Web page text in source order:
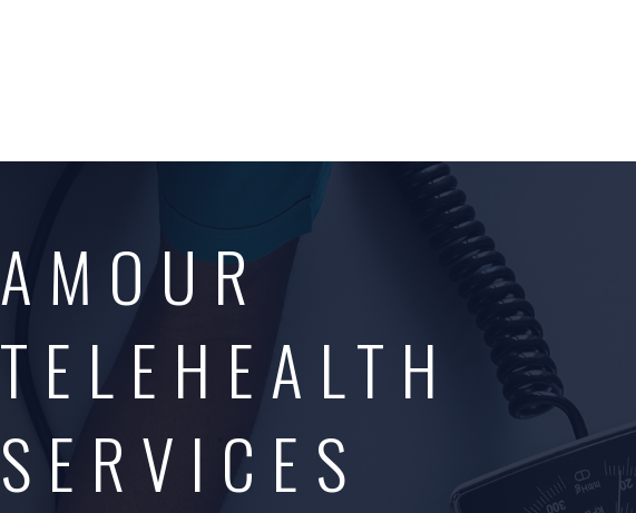
AMOUR
TELEHEALTH
SERVICES